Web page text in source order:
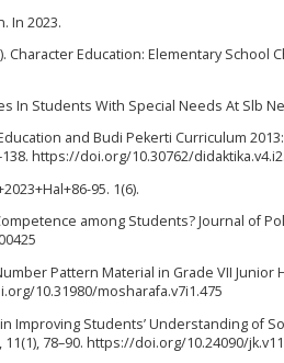
In 2023.
Character Education: Elementary School
In Students With Special Needs At Slb
and Budi Pekerti Curriculum
https://doi.org/10.30762/
95. 1(6).
among Students? Journal of
Pattern Material in Grade VII Junior
10.31980/mosharafa.v7i1.475
Improving Students’ Understanding of
78–90. https://doi.org/10.24090/